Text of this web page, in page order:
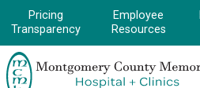
Pricing
Transparency
Employee
Resources
Montgomery
County